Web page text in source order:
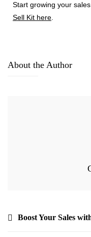
Start growing your
Sell Kit here
About the Author
Boost Your Sales